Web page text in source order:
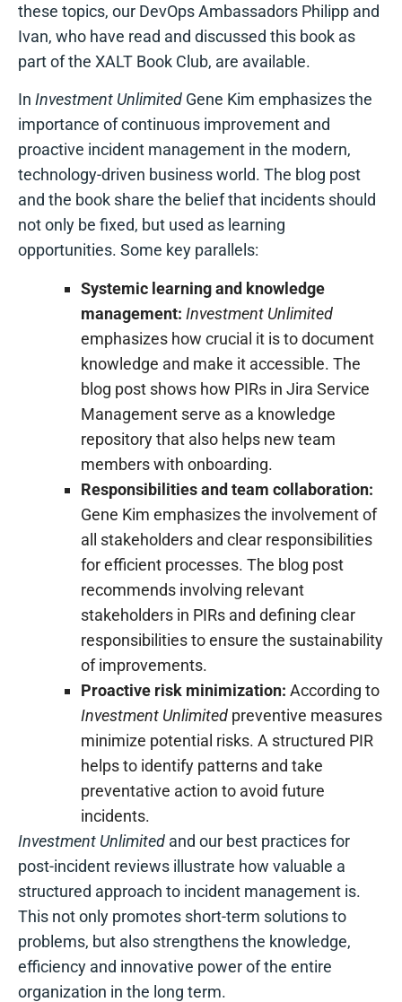
these topics, our DevOps Ambassadors Philipp and
Ivan, who have read and discussed this book as
part of the XALT Book Club, are available.
In Investment Unlimited Gene Kim emphasizes the
importance of continuous improvement and
proactive incident management in the modern,
technology-driven business world. The blog post
and the book share the belief that incidents should
not only be fixed, but used as learning
opportunities. Some key parallels:
Systemic learning and knowledge
management: Investment Unlimited
emphasizes how crucial it is to document
knowledge and make it accessible. The
blog post shows how PIRs in Jira Service
Management serve as a knowledge
repository that also helps new team
members with onboarding.
Responsibilities and team collaboration:
Gene Kim emphasizes the involvement of
all stakeholders and clear responsibilities
for efficient processes. The blog post
recommends involving relevant
stakeholders in PIRs and defining clear
responsibilities to ensure the sustainability
of improvements.
Proactive risk minimization: According to
Investment Unlimited preventive measures
minimize potential risks. A structured PIR
helps to identify patterns and take
preventative action to avoid future
incidents.
Investment Unlimited and our best practices for
post-incident reviews illustrate how valuable a
structured approach to incident management is.
This not only promotes short-term solutions to
problems, but also strengthens the knowledge,
efficiency and innovative power of the entire
organization in the long term.